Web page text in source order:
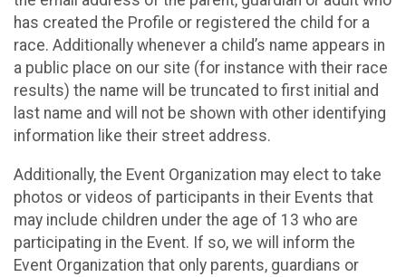
has created the Profile or registered the child for a
race. Additionally whenever a child’s name appears in
a public place on our site (for instance with their race
results) the name will be truncated to first initial and
last name and will not be shown with other identifying
information like their street address.
Additionally, the Event Organization may elect to take
photos or videos of participants in their Events that
may include children under the age of 13 who are
participating in the Event. If so, we will inform the
Event Organization that only parents, guardians or